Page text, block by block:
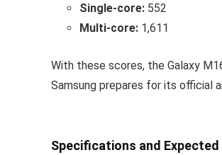
Single-core: 552
Multi-core: 1,611
With these scores, the Galaxy
Samsung prepares for its official
Specifications and